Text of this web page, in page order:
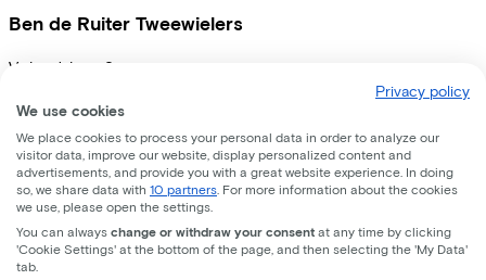
Ben de Ruiter Tweewielers
Vrijheidslaan 9
3861JB Nijkerk
Privacy policy
We use cookies
We place cookies to process your personal data in order to analyze our
visitor data, improve our website, display personalized content and
advertisements, and provide you with a great website experience. In doing
so, we share data with 10 partners . For more information about the cookies
we use, please open the settings.
You can always change or withdraw your consent at any time by clicking
'Cookie Settings' at the bottom of the page, and then selecting the 'My Data'
tab.